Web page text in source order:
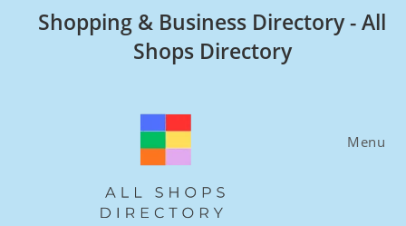
Shopping & Business Directory - All
Shops Directory
Menu